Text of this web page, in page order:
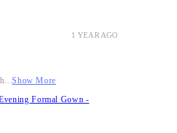
1 YEAR AGO
Show More
Formal Gown -